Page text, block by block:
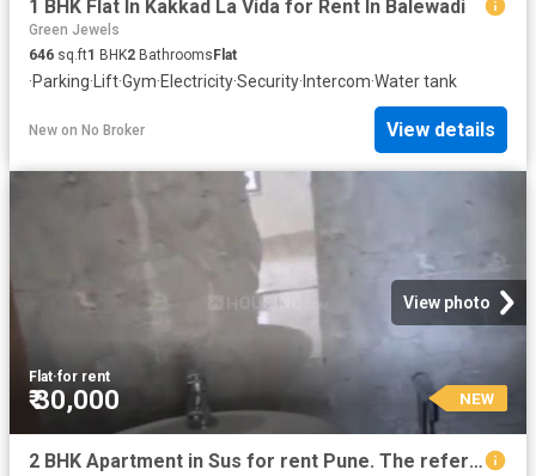
1 BHK Flat In Kakkad La Vida for Rent In Balewadi
Green Jewels
646 sq.ft1 BHK2 Bathrooms Flat
·Parking· Lift·Gym·Electricity·Security· Intercom·Water tank
New on No Broker View details
View photo
Flat·for rent
₹ 30,000 NEW
2 BHK Apartment in Sus for rent Pune. The reference number is 20872835